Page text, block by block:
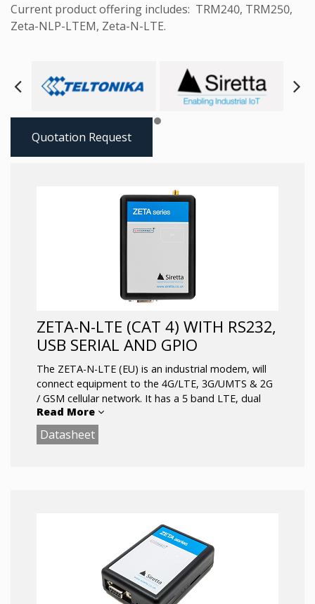
Current product offering includes: TRM240, TRM250,
Zeta-NLP-LTEM, Zeta-N-LTE.
Next
Quotation Request
ZETA-N-LTE (CAT 4) WITH RS232,
USB SERIAL AND GPIO
The ZETA-N-LTE (EU) is an industrial modem, will
connect equipment to the 4G/LTE, 3G/UMTS & 2G
/ GSM cellular network. It has a 5 band LTE, dual
band UMTS and dual band GPRS cellular engine.
The device provides RS232 & USB serial data
interfaces in addition to a 10-way GPIO connector
5 Bands LTE: B1(2100), B3(1800), B7(2600),
B8(900), B20(800)
1 x RJ12 power connection (5 – 42V)
1 x RS232 , 1 x USB 2.0 FS
Read More
Datasheet